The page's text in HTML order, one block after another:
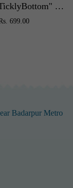
Sunbaby "TicklyBottom" Reusable Washable Waterproof Baby Cloth Diaper +1 Dryfeel highly absorbent Insert
699.00
Badarpur Metro